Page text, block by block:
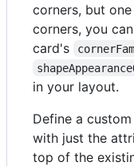
corners, but
corners, you
card's
in your layout.
Define a custom
with just the
top of the